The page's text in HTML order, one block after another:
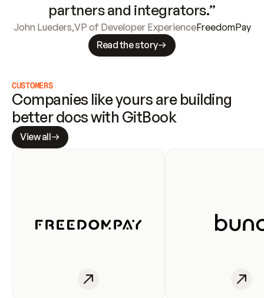
partners and integrators.”
John Lueders,VP of Developer ExperienceFreedomPay
Read the story
CUSTOMERS
Companies like yours are building
better docs with GitBook
View all